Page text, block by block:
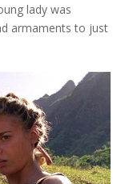
lady was
armaments to just